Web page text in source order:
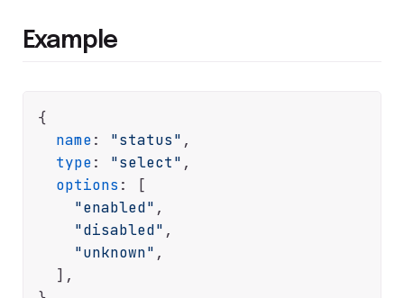
Example
{
name: "status" ,
type: "select" ,
options : [
"enabled" ,
"disabled" ,
"unknown" ,
  ],